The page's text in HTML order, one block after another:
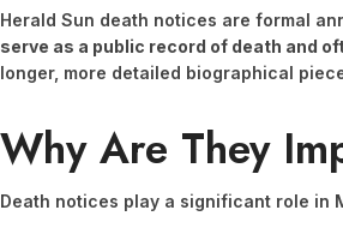
Herald Sun death notices are formal
serve as a public record of death and
longer, more detailed biographical
Why Are They
Death notices play a significant role in